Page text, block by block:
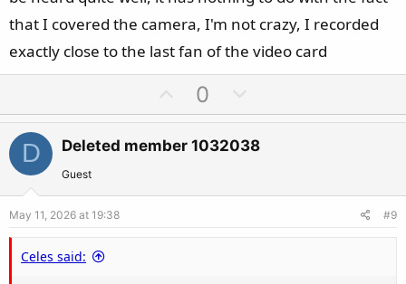
that I covered the camera, I'm not crazy, I recorded
exactly close to the last fan of the video card
p
v
o
e
0
o
w
n
o
D Deleted member 1032038
Guest
May 11, 2026 at 19:38 #9
Celes said: